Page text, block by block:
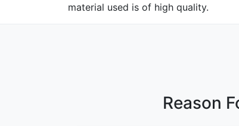
material used is of high quality.
Reason